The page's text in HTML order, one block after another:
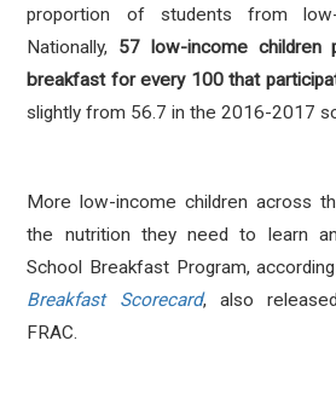
proportion of students from low-
Nationally, 57 low-income children
breakfast for every 100 that
slightly from 56.7 in the 2016-2017
More low-income children across
the nutrition they need to learn
School Breakfast Program,
Breakfast Scorecard, also
FRAC.